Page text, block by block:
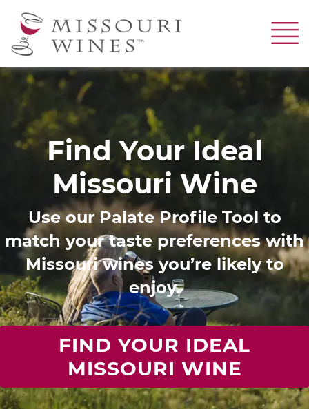
to
Image
Find Your Ideal
Missouri Wine
Use our Palate Profile Tool to
match your taste preferences with
Missouri wines you’re likely to
enjoy.
FIND YOUR IDEAL
MISSOURI WINE